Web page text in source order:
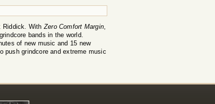
Riddick. WithZero Comfort Margin,
bands in the world.
of new music and 15 new
push grindcore and extreme music